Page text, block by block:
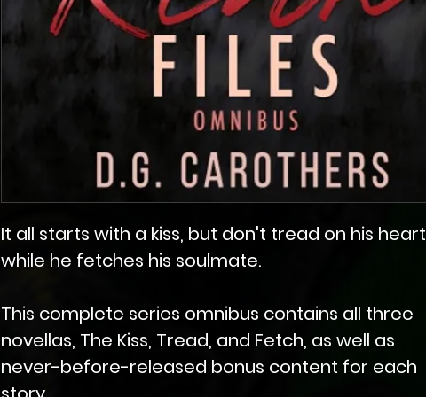
It all starts with a kiss, but don't tread on his heart
while he fetches his soulmate.
This complete series omnibus contains all three
novellas, The Kiss, Tread, and Fetch, as well as
never-before-released bonus content for each